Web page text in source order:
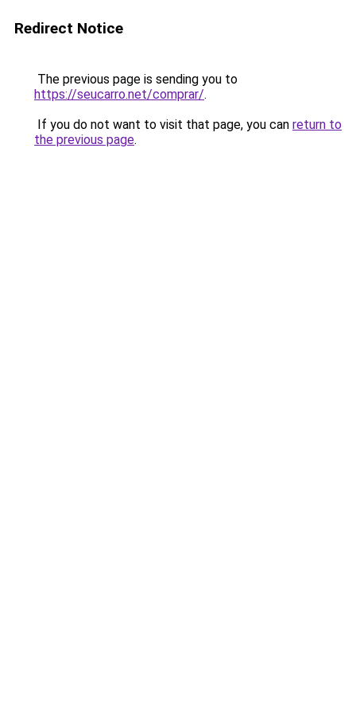
Redirect Notice
The previous page is sending you to
https://seucarro.net/comprar/.
If you do not want to visit that page, you can return to
the previous page.